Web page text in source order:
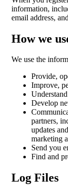
information,
email address,
How we
We use the
Provide,
Improve,
Develop
partners,
updates
marketing
Send you
Find and
Log Files